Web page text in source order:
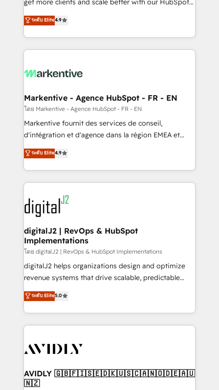
AI, & maximize AEO with tailored AI services. 🧩
Integrations: Extend HubSpot with custom
get more clients and scale better with our HubSpot
Consulting & 'Done For You' Services. 🚀 Who We
Work With 🚀 We help lean, growing companies: -
Win more business - Reduce no-shows - Improve
lead & deal conversion rates - Scale with less
What do you get? 🤓 Our client's are too busy to
Personal Consultant + Tech Team to handle the
heavy lifting of mapping out AND building your ideal
system. + Get best practices and 'don't know what
you don't know' recommendations to maximize
6,500+ Partners) and was named 2023 HubSpot
Partner of the Year 💥 Trusted by 2,500+ companies
www.onthefuze.com/hubspot-admin Contact us to
learn more!
ระดับ Elite4.9
Markentive - Agence HubSpot - FR - EN
โดย Markentive - Agence HubSpot - FR - EN
Markentive fournit des services de conseil,
d'intégration et d'agence dans la région EMEA et
North America. Avec plus de 115 experts en
marketing automation, Growth, Revops, CRM et
webdesign. Markentive is both a consulting firm, a
digital agency and an integrator. With over 115
experts in marketing automation, growth, revops,
CRM and webdesign (We focus on EMEA - USA
customers).
ระดับ Elite4.9
digitalJ2 | RevOps & HubSpot
Implementations
โดย digitalJ2 | RevOps & HubSpot Implementations
digitalJ2 helps organizations design and optimize
revenue systems that drive scalable, predictable
growth. As a triple-accredited HubSpot Solutions
Partner, we specialize in both strategic RevOps
planning and hands-on technical execution - building
the operational foundation companies need to
Healthcare - Financial Services - Managed IT (MSP) -
we help: ✔️ Full HubSpot implementations and portal
optimization ✔️ Data migrations, CRM architecture,
ระดับ Elite5.0
AVIDLY 🇬🇧🇫🇮🇸🇪🇩🇰🇺🇸🇨🇦🇳🇴🇩🇪🇦🇺
🇳🇿